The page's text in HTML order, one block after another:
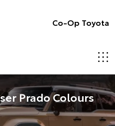
Co-Op Toyota
Prado Colours